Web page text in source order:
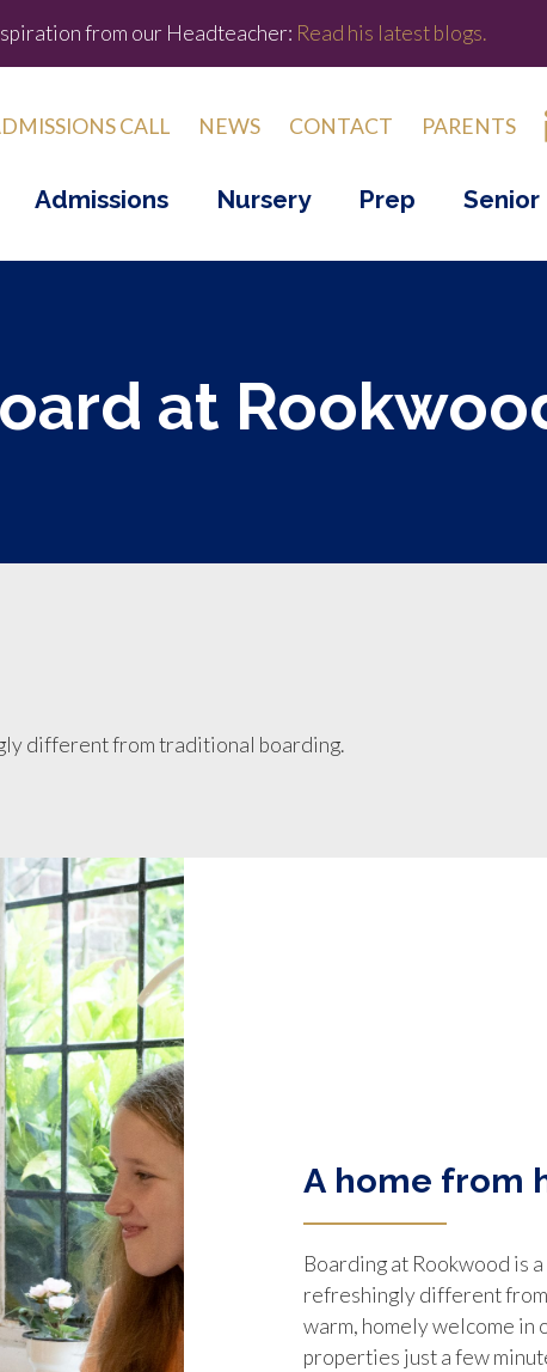
from our Headteacher: Read his latest blogs.
CALL NEWS CONTACT PARENTS
Admissions Nursery Prep Senior
at
different from traditional boarding.
A home from
Boarding at Rookwood is
refreshingly different
warm, homely welcome
properties just a few